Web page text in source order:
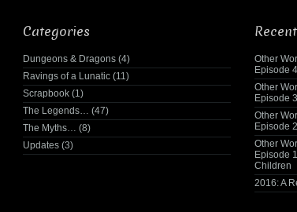
Categories
Dungeons & Dragons (4)
Ravings of a Lunatic (11)
Scrapbook (1)
The Legends…
(47)
The Myths…
(8)
Updates (3)
Other
Episode
Other
Episode
Other
Episode
Other
Episode
Children
2016: A